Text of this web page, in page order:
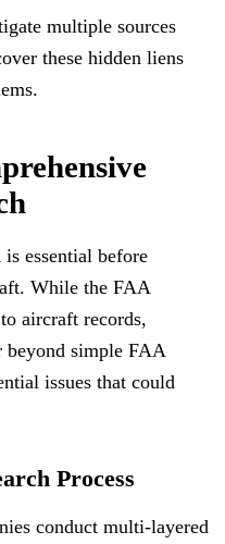
multiple sources
these hidden liens
is essential before
While the FAA
aircraft records,
beyond simple FAA
issues that could
Process
conduct multi-layered